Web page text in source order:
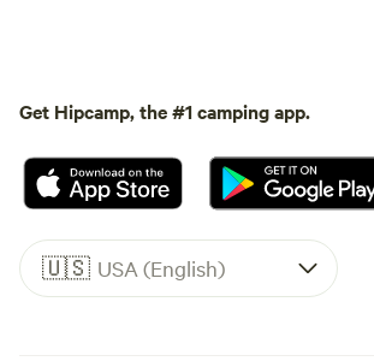
Get Hipcamp, the #1 camping app.
🇺🇸 USA (English)